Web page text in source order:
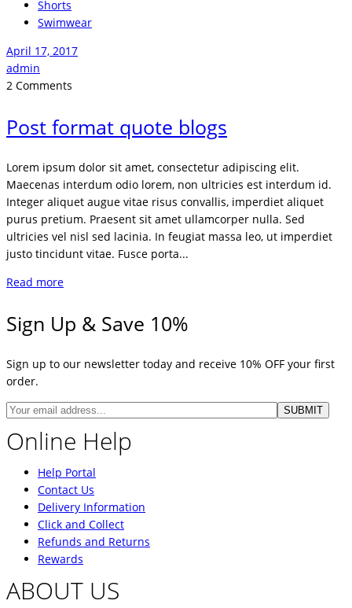
Shorts
Swimwear
April 17, 2017
admin
2 Comments
Post format quote blogs
Lorem ipsum dolor sit amet, consectetur adipiscing elit.
Maecenas interdum odio lorem, non ultricies est interdum id.
Integer aliquet augue vitae risus convallis, imperdiet aliquet
purus pretium. Praesent sit amet ullamcorper nulla. Sed
ultricies vel nisl sed lacinia. In feugiat massa leo, ut imperdiet
justo tincidunt vitae. Fusce porta...
Read more
Sign Up & Save 10%
Sign up to our newsletter today and receive 10% OFF your first
order.
Online Help
Help Portal
Contact Us
Delivery Information
Click and Collect
Refunds and Returns
Rewards
ABOUT US